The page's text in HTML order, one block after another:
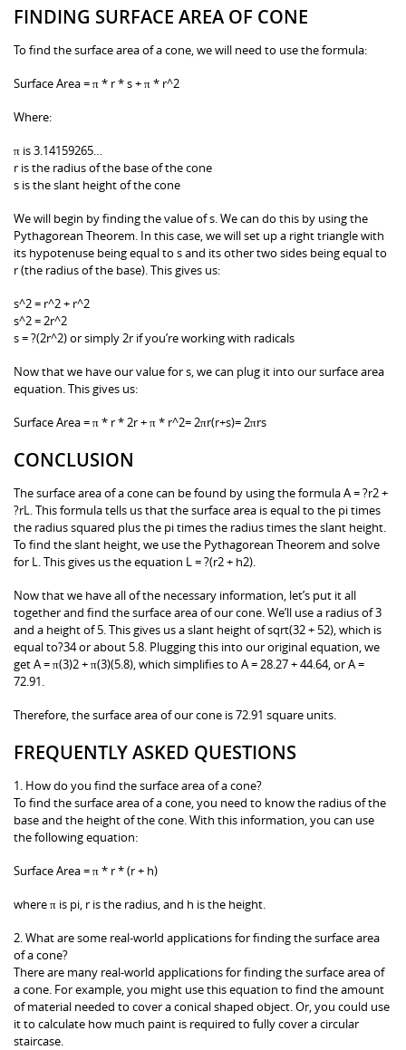
FINDING SURFACE AREA OF CONE
To find the surface area of a cone, we will need to use the formula:
Surface Area = π * r * s + π * r^2
Where:
π is 3.14159265…
r is the radius of the base of the cone
s is the slant height of the cone
We will begin by finding the value of s. We can do this by using the
Pythagorean Theorem. In this case, we will set up a right triangle with
its hypotenuse being equal to s and its other two sides being equal to
r (the radius of the base). This gives us:
s^2 = r^2 + r^2
s^2 = 2r^2
s = ?(2r^2) or simply 2r if you’re working with radicals
Now that we have our value for s, we can plug it into our surface area
equation. This gives us:
Surface Area = π * r * 2r + π * r^2= 2πr(r+s)= 2πrs
CONCLUSION
The surface area of a cone can be found by using the formula A = ?r2 +
?rL. This formula tells us that the surface area is equal to the pi times
the radius squared plus the pi times the radius times the slant height.
To find the slant height, we use the Pythagorean Theorem and solve
for L. This gives us the equation L = ?(r2 + h2).
Now that we have all of the necessary information, let’s put it all
together and find the surface area of our cone. We’ll use a radius of 3
and a height of 5. This gives us a slant height of sqrt(32 + 52), which is
equal to?34 or about 5.8. Plugging this into our original equation, we
get A = π(3)2 + π(3)(5.8), which simplifies to A = 28.27 + 44.64, or A =
72.91.
Therefore, the surface area of our cone is 72.91 square units.
FREQUENTLY ASKED QUESTIONS
1. How do you find the surface area of a cone?
To find the surface area of a cone, you need to know the radius of the
base and the height of the cone. With this information, you can use
the following equation:
Surface Area = π * r * (r + h)
where π is pi, r is the radius, and h is the height.
2. What are some real-world applications for finding the surface area
of a cone?
There are many real-world applications for finding the surface area of
a cone. For example, you might use this equation to find the amount
of material needed to cover a conical shaped object. Or, you could use
it to calculate how much paint is required to fully cover a circular
staircase.